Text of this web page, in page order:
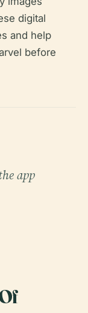
digital
and help
before
app